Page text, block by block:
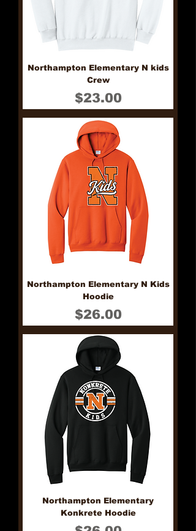
Northampton Elementary N kids
Crew
Price
$23.00
Northampton Elementary N Kids
Hoodie
Price
$26.00
Northampton Elementary
Konkrete Hoodie